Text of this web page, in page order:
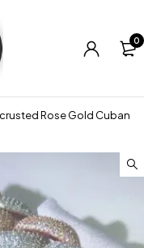
0
Rose Gold Cuban